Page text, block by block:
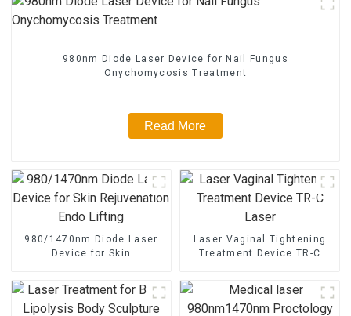
980nm Diode Laser Device for Nail Fungus
Onychomycosis Treatment
Read More
980/1470nm Diode Laser
Device for Skin
Laser Vaginal Tightening
Treatment Device TR-C